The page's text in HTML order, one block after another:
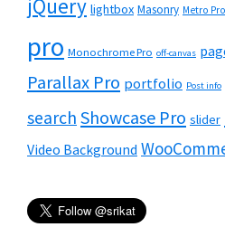
jQuery lightbox Masonry Metro Pro
pro Monochrome Pro off-canvas
Parallax Pro portfolio Post info
search Showcase Pro slider
Video Background